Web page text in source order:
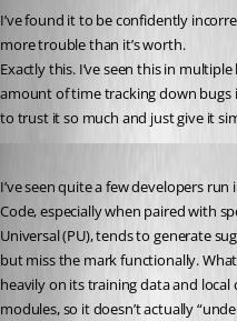
I’ve found it to be confidently
more trouble than it’s worth.
Exactly this. I’ve seen this in
amount of time tracking down bugs
to trust it so much and just give it
I’ve seen quite a few developers
Code, especially when paired with
Universal (PU), tends to generate
but miss the mark functionally.
heavily on its training data and
modules, so it doesn’t actually